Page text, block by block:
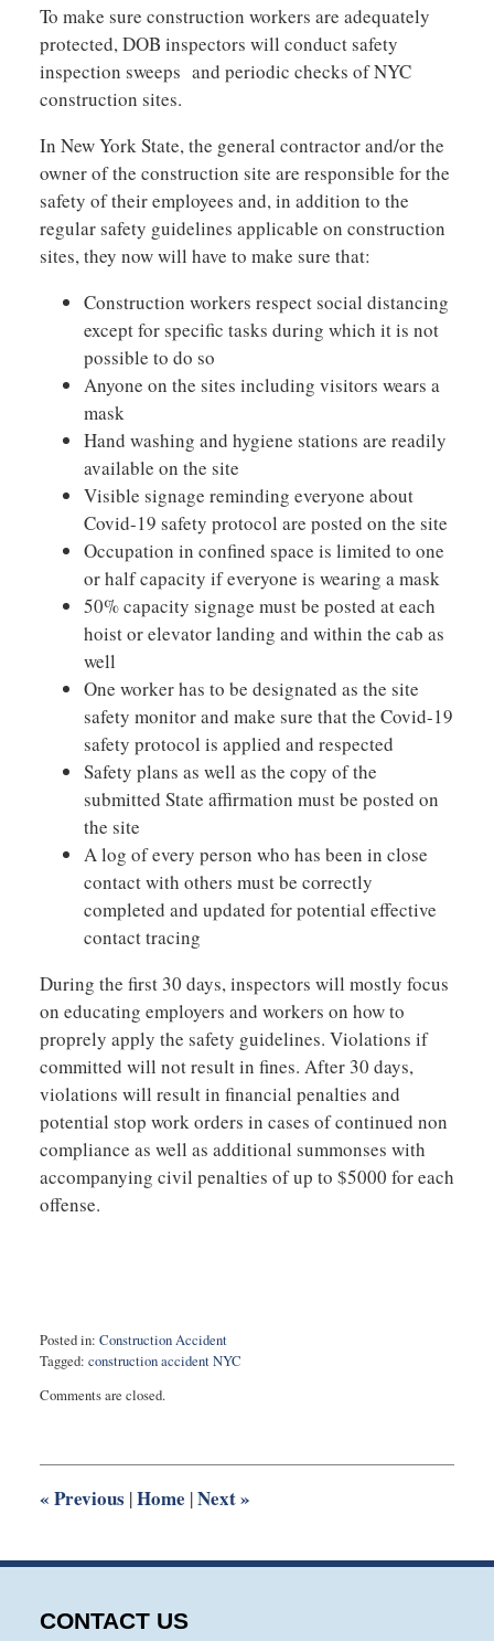
To make sure construction workers are adequately
protected, DOB inspectors will conduct safety
inspection sweeps and periodic checks of NYC
construction sites.
In New York State, the general contractor and/or the
owner of the construction site are responsible for the
safety of their employees and, in addition to the
regular safety guidelines applicable on construction
sites, they now will have to make sure that:
Construction workers respect social distancing
except for specific tasks during which it is not
possible to do so
Anyone on the sites including visitors wears a
mask
Hand washing and hygiene stations are readily
available on the site
Visible signage reminding everyone about
Covid-19 safety protocol are posted on the site
Occupation in confined space is limited to one
or half capacity if everyone is wearing a mask
50% capacity signage must be posted at each
hoist or elevator landing and within the cab as
well
One worker has to be designated as the site
safety monitor and make sure that the Covid-19
safety protocol is applied and respected
Safety plans as well as the copy of the
submitted State affirmation must be posted on
the site
A log of every person who has been in close
contact with others must be correctly
completed and updated for potential effective
contact tracing
During the first 30 days, inspectors will mostly focus
on educating employers and workers on how to
proprely apply the safety guidelines. Violations if
committed will not result in fines. After 30 days,
violations will result in financial penalties and
potential stop work orders in cases of continued non
compliance as well as additional summonses with
accompanying civil penalties of up to $5000 for each
offense.
Posted in: Construction Accident
Tagged: construction accident NYC
June
12:32
Comments are closed.
« Previous |Home |Next»
CONTACT US